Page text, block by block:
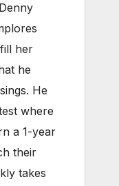
her
he
He
where
a 1-year
their
takes